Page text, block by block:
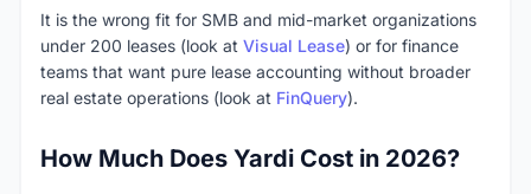
It is the wrong fit for SMB and mid-market organizations
under 200 leases (look at Visual Lease) or for finance
teams that want pure lease accounting without broader
real estate operations (look at FinQuery).
How Much Does Yardi Cost in 2026?